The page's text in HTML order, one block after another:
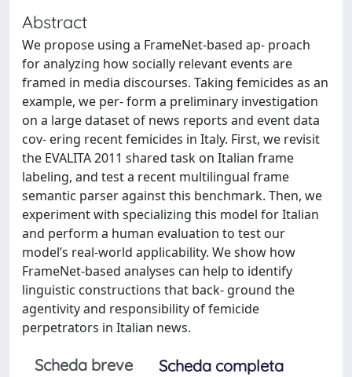
Abstract
We propose using a FrameNet-based ap- proach
for analyzing how socially relevant events are
framed in media discourses. Taking femicides as an
example, we per- form a preliminary investigation
on a large dataset of news reports and event data
cov- ering recent femicides in Italy. First, we revisit
the EVALITA 2011 shared task on Italian frame
labeling, and test a recent multilingual frame
semantic parser against this benchmark. Then, we
experiment with specializing this model for Italian
and perform a human evaluation to test our
model’s real-world applicability. We show how
FrameNet-based analyses can help to identify
linguistic constructions that back- ground the
agentivity and responsibility of femicide
perpetrators in Italian news.
Scheda breve
Scheda completa